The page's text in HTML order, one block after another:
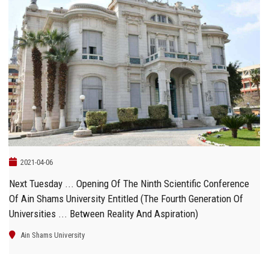
2021-04-06
Next Tuesday ... Opening Of The Ninth Scientific Conference
Of Ain Shams University Entitled (The Fourth Generation Of
Universities ... Between Reality And Aspiration)
Ain Shams University